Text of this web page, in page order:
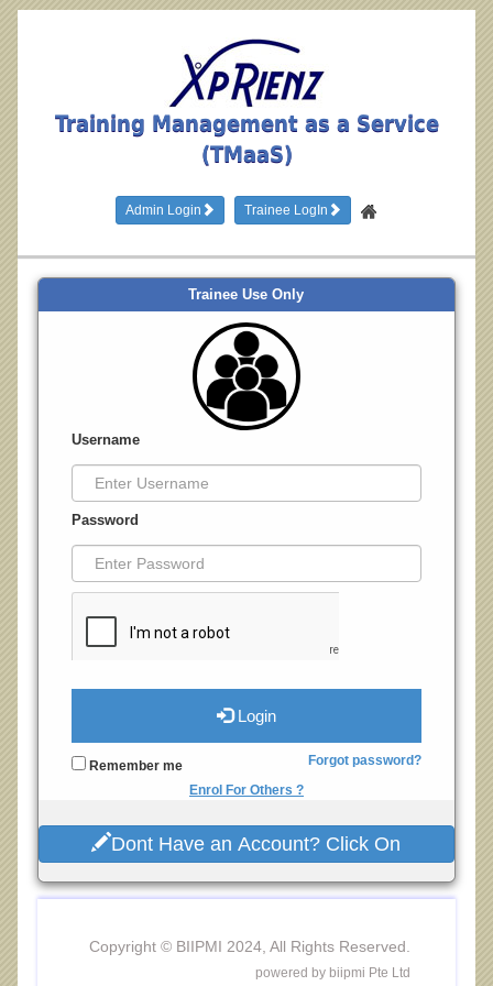
Training Management as a Service
(TMaaS)
Admin Login Trainee LogIn
Trainee Use Only
Username
Password
Login
Remember me
Forgot password?
Enrol For Others ?
Dont Have an Account? Click On
Copyright © BIIPMI 2024, All Rights Reserved.
powered by biipmi Pte Ltd